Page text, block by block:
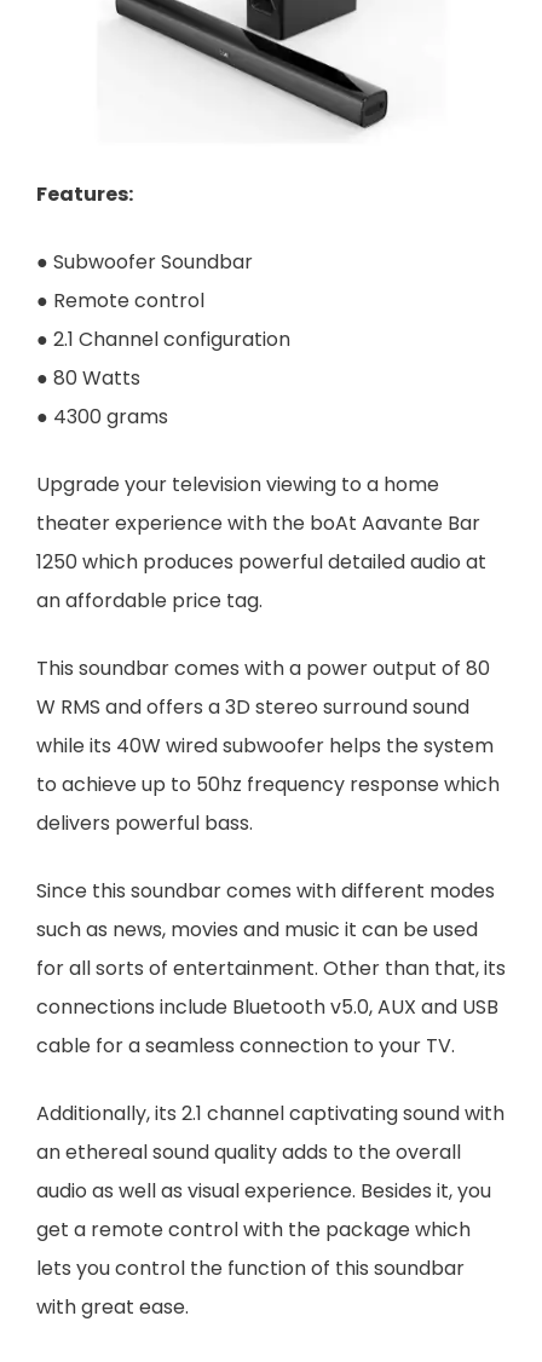
Features:
● Subwoofer Soundbar
● Remote control
● 2.1 Channel configuration
● 80 Watts
● 4300 grams
Upgrade your television viewing to a home
theater experience with the boAt Aavante Bar
1250 which produces powerful detailed audio at
an affordable price tag.
This soundbar comes with a power output of 80
W RMS and offers a 3D stereo surround sound
while its 40W wired subwoofer helps the system
to achieve up to 50hz frequency response which
delivers powerful bass.
Since this soundbar comes with different modes
such as news, movies and music it can be used
for all sorts of entertainment. Other than that, its
connections include Bluetooth v5.0, AUX and USB
cable for a seamless connection to your TV.
Additionally, its 2.1 channel captivating sound with
an ethereal sound quality adds to the overall
audio as well as visual experience. Besides it, you
get a remote control with the package which
lets you control the function of this soundbar
with great ease.